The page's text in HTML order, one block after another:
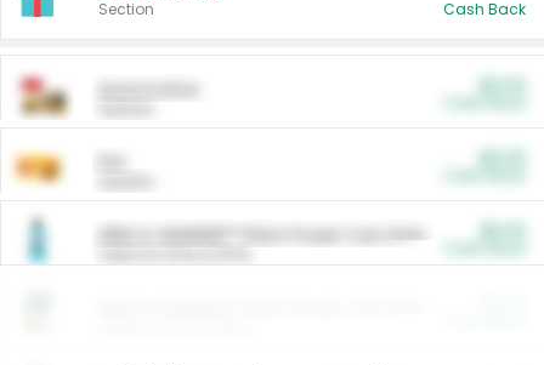
Section Cash Back
ARM & HAMMER™ Plant Power Cat Litter